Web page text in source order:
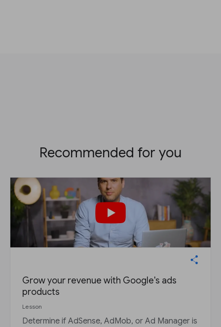
Recommended for you
Grow your revenue with Google's ads
products
Lesson
Determine if AdSense, AdMob, or Ad Manager is